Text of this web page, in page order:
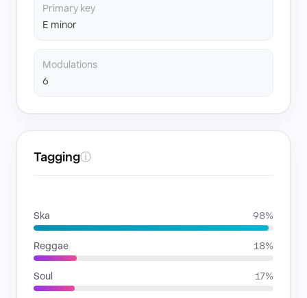
Primary key
E minor
Modulations
6
Taggingⓘ
Ska 98%
Reggae 18%
Soul 17%